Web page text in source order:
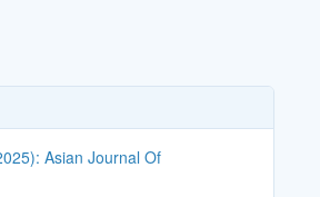
Asian Journal Of